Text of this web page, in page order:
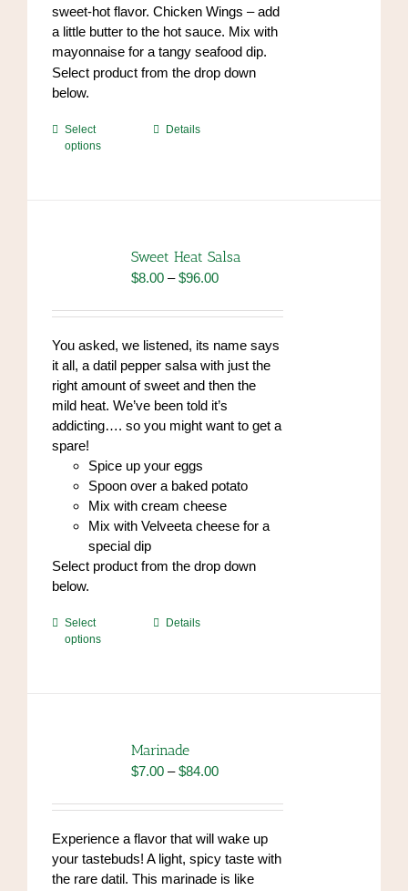
sweet-hot flavor. Chicken Wings – add
a little butter to the hot sauce. Mix with
mayonnaise for a tangy seafood dip.
https://www.high-
endrolex.com/34
Select product from the drop down
below.
Select
options
This
options
may
chosen
the
product
page
Details
Sweet Heat Salsa
$8.00 – $96.00Price
$8.00
$96.00
You asked, we listened, its name says
it all, a datil pepper salsa with just the
right amount of sweet and then the
mild heat. We’ve been told it’s
addicting…. so you might want to get a
spare!
Spice up your eggs
Spoon over a baked potato
Mix with cream cheese
Mix with Velveeta cheese for a
special dip
Select product from the drop down
below.
Select
options
This
options
may
chosen
the
product
page
Details
Marinade
$7.00 – $84.00Price
$7.00
through
Experience a flavor that will wake up
your tastebuds! A light, spicy taste with
the rare datil. This marinade is like